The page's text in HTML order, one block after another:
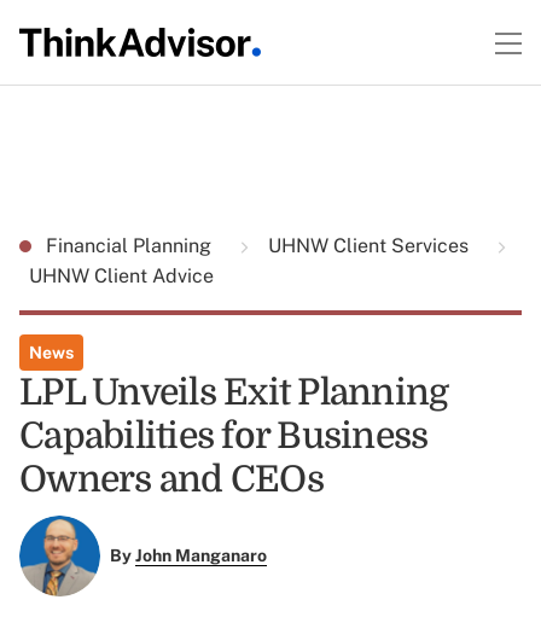
Financial Planning
UHNW Client Services
UHNW Client Advice
News
LPL Unveils Exit Planning
Capabilities for Business
Owners and CEOs
ByJohn Manganaro